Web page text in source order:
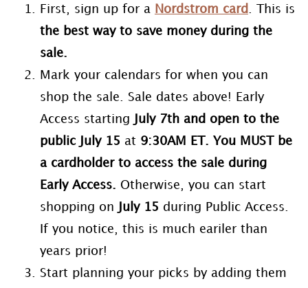
First, sign up for a Nordstrom card
. This is
the best way to save money during the
sale.
Mark your calendars for when you can
shop the sale. Sale dates above! Early
Access starting
July 7th and open to the
public July 15 at 9:30AM ET. You MUST be
a cardholder to access the sale during
Early Access. Otherwise, you can start
shopping on
July 15 during Public Access.
If you notice, this is much eariler than
years prior!
Start planning your picks by adding them